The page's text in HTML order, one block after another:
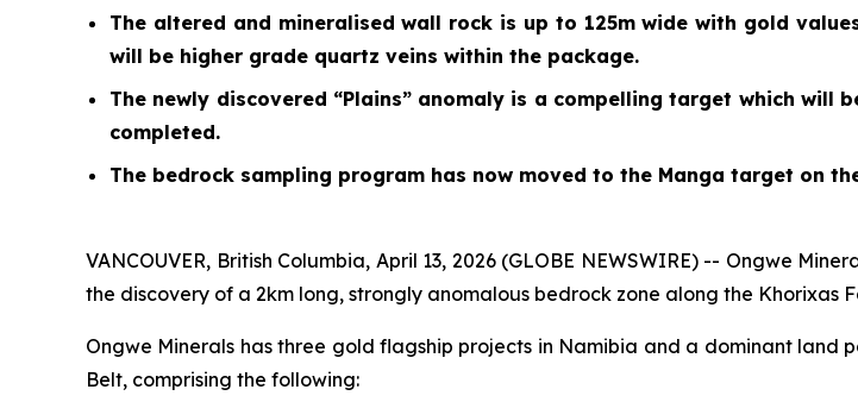
The altered and mineralised wall rock is up to 125m wide with gold
will be higher grade quartz veins within the package.
The newly discovered “Plains” anomaly is a compelling target which
completed.
The bedrock sampling program has now moved to the Manga target on
VANCOUVER, British Columbia, April 13, 2026 (GLOBE NEWSWIRE) -- Ongwe
the discovery of a 2km long, strongly anomalous bedrock zone along the Khorixas
Ongwe Minerals has three gold flagship projects in Namibia and a dominant land
Belt, comprising the following: